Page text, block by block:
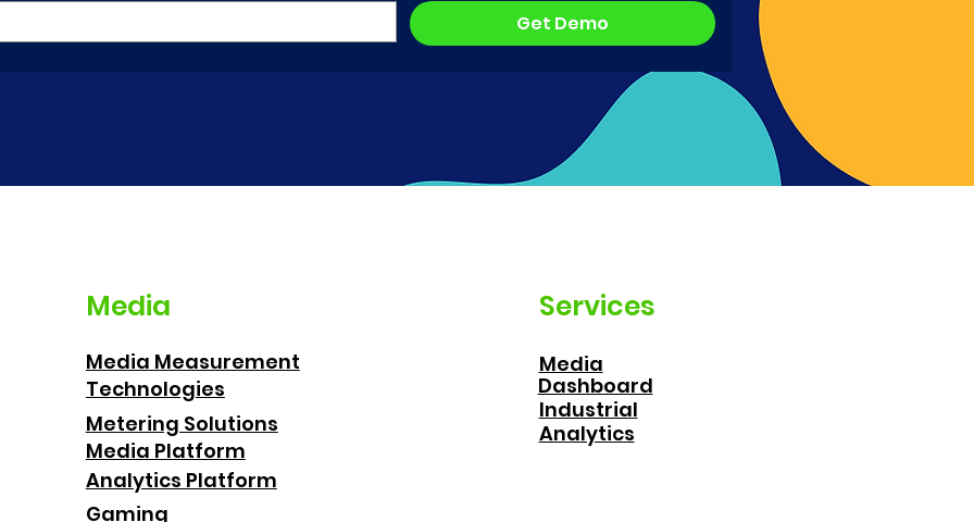
Get Demo
Media
Media Measurement
Technologies
Metering Solutions
Media Platform
Analytics Platform
Gaming
Services
Dashboard
Media
Industrial
Analytics